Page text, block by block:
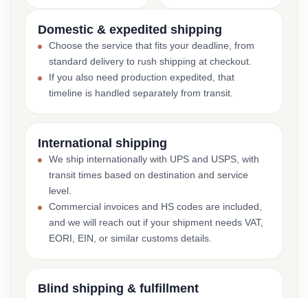
Domestic & expedited shipping
Choose the service that fits your deadline, from
standard delivery to rush shipping at checkout.
If you also need production expedited, that
timeline is handled separately from transit.
International shipping
We ship internationally with UPS and USPS, with
transit times based on destination and service
level.
Commercial invoices and HS codes are included,
and we will reach out if your shipment needs VAT,
EORI, EIN, or similar customs details.
Blind shipping & fulfillment